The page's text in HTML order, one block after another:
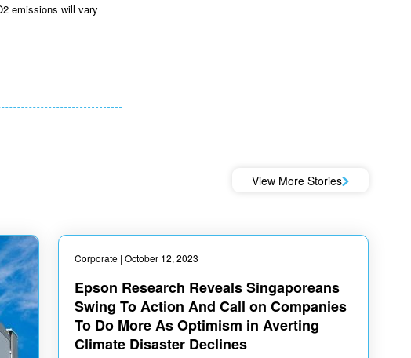
emissions will vary
View More Stories
Corporate | October 12, 2023
Epson Research Reveals Singaporeans
Swing To Action And Call on Companies
To Do More As Optimism in Averting
Climate Disaster Declines